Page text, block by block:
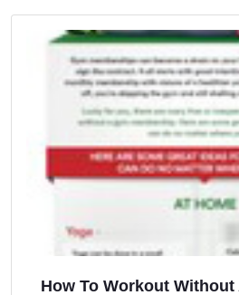
How To Workout Without